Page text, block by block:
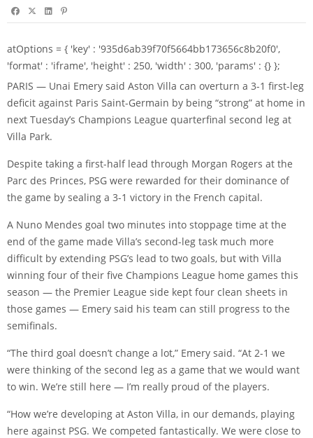
atOptions = { 'key' : '935d6ab39f70f5664bb173656c8b20f0',
'format' : 'iframe', 'height' : 250, 'width' : 300, 'params' : {} };
PARIS — Unai Emery said Aston Villa can overturn a 3-1 first-leg
deficit against Paris Saint-Germain by being “strong” at home in
next Tuesday’s Champions League quarterfinal second leg at
Villa Park.
Despite taking a first-half lead through Morgan Rogers at the
Parc des Princes, PSG were rewarded for their dominance of
the game by sealing a 3-1 victory in the French capital.
A Nuno Mendes goal two minutes into stoppage time at the
end of the game made Villa’s second-leg task much more
difficult by extending PSG’s lead to two goals, but with Villa
winning four of their five Champions League home games this
season — the Premier League side kept four clean sheets in
those games — Emery said his team can still progress to the
semifinals.
“The third goal doesn’t change a lot,” Emery said. “At 2-1 we
were thinking of the second leg as a game that we would want
to win. We’re still here — I’m really proud of the players.
“How we’re developing at Aston Villa, in our demands, playing
here against PSG. We competed fantastically. We were close to